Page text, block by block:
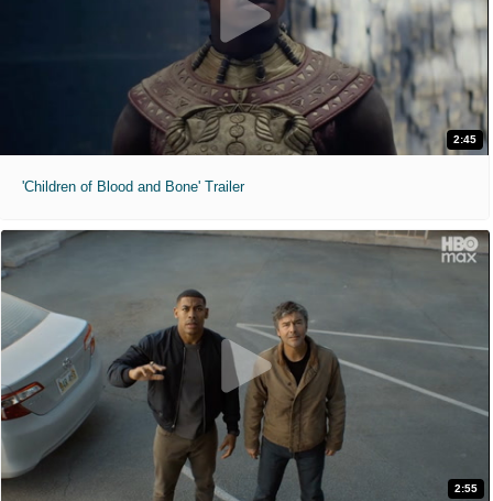
2:45
'Children of Blood and Bone' Trailer
2:55